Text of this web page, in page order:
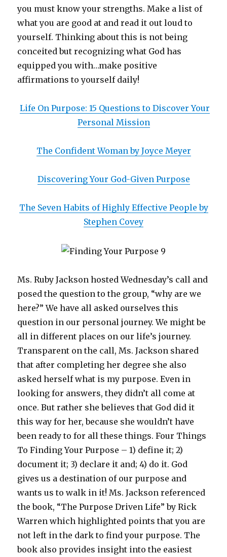
you must know your strengths. Make a list of
what you are good at and read it out loud to
yourself. Thinking about this is not being
conceited but recognizing what God has
equipped you with…make positive
affirmations to yourself daily!
Life On Purpose: 15 Questions to Discover Your
Personal Mission
The Confident Woman by Joyce Meyer
Discovering Your God-Given Purpose
The Seven Habits of Highly Effective People by
Stephen Covey
Ms. Ruby Jackson hosted Wednesday’s call and
posed the question to the group, “why are we
here?” We have all asked ourselves this
question in our personal journey. We might be
all in different places on our life’s journey.
Transparent on the call, Ms. Jackson shared
that after completing her degree she also
asked herself what is my purpose. Even in
looking for answers, they didn’t all come at
once. But rather she believes that God did it
this way for her, because she wouldn’t have
been ready to for all these things. Four Things
To Finding Your Purpose – 1) define it; 2)
document it; 3) declare it and; 4) do it. God
gives us a destination of our purpose and
wants us to walk in it! Ms. Jackson referenced
the book, “The Purpose Driven Life” by Rick
Warren which highlighted points that you are
not left in the dark to find your purpose. The
book also provides insight into the easiest